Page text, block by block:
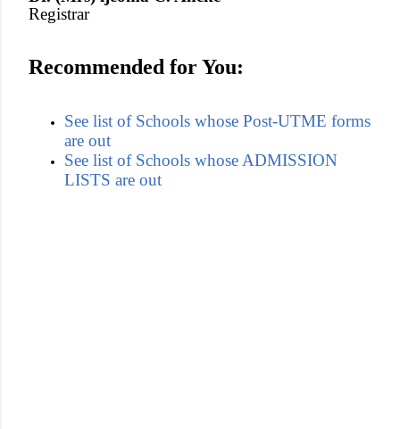
Registrar
Recommended for You:
See list of Schools whose Post-UTME forms
are out
See list of Schools whose ADMISSION
LISTS are out